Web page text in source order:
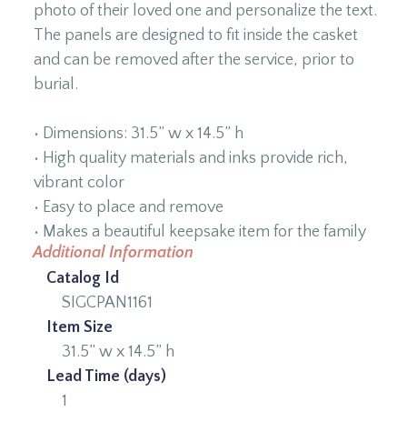
photo of their loved one and personalize the text.
The panels are designed to fit inside the casket
and can be removed after the service, prior to
burial.
• Dimensions: 31.5” w x 14.5” h
• High quality materials and inks provide rich,
vibrant color
• Easy to place and remove
• Makes a beautiful keepsake item for the family
Additional Information
Catalog Id
SIGCPAN1161
Item Size
31.5” w x 14.5” h
Lead Time (days)
1